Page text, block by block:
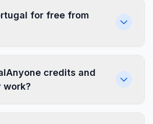
for free from
credits and
work?